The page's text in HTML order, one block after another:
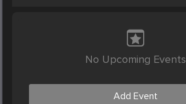
No Upcoming Events
Add Event